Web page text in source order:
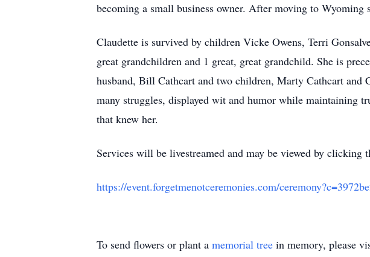
becoming a small business owner. After moving to
Claudette is survived by children Vicke Owens, Terri
great grandchildren and 1 great, great grandchild. She is
husband, Bill Cathcart and two children, Marty Cathcart and
many struggles, displayed wit and humor while maintaining
that knew her.
Services will be livestreamed and may be viewed by clicking
https://event.forgetmenotceremonies.com/
To send flowers or plant a memorial tree in memory, please